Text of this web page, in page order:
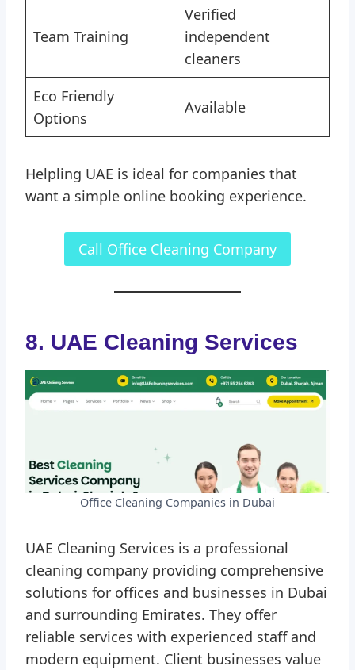
Team Training
Verified
independent
cleaners
Eco Friendly
Options
Available
Helpling UAE is ideal for companies that
want a simple online booking experience.
Call Office Cleaning Company
8. UAE Cleaning Services
Office Cleaning Companies in Dubai
UAE Cleaning Services is a professional
cleaning company providing comprehensive
solutions for offices and businesses in Dubai
and surrounding Emirates. They offer
reliable services with experienced staff and
modern equipment. Client businesses value